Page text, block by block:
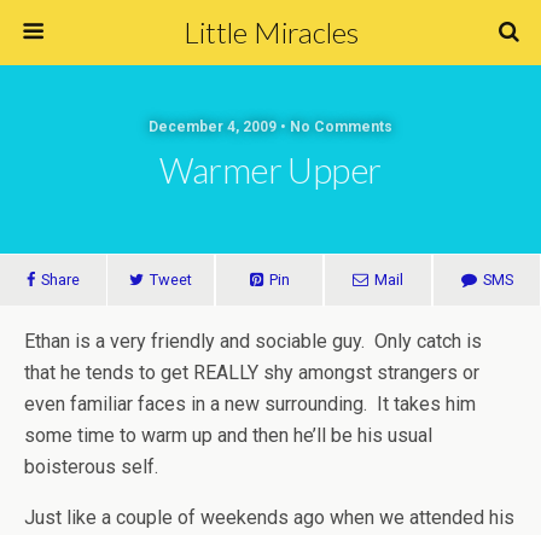
Little Miracles
December 4, 2009 • No Comments
Warmer Upper
Share Tweet Pin Mail SMS
Ethan is a very friendly and sociable guy. Only catch is
that he tends to get REALLY shy amongst strangers or
even familiar faces in a new surrounding. It takes him
some time to warm up and then he’ll be his usual
boisterous self.
Just like a couple of weekends ago when we attended his